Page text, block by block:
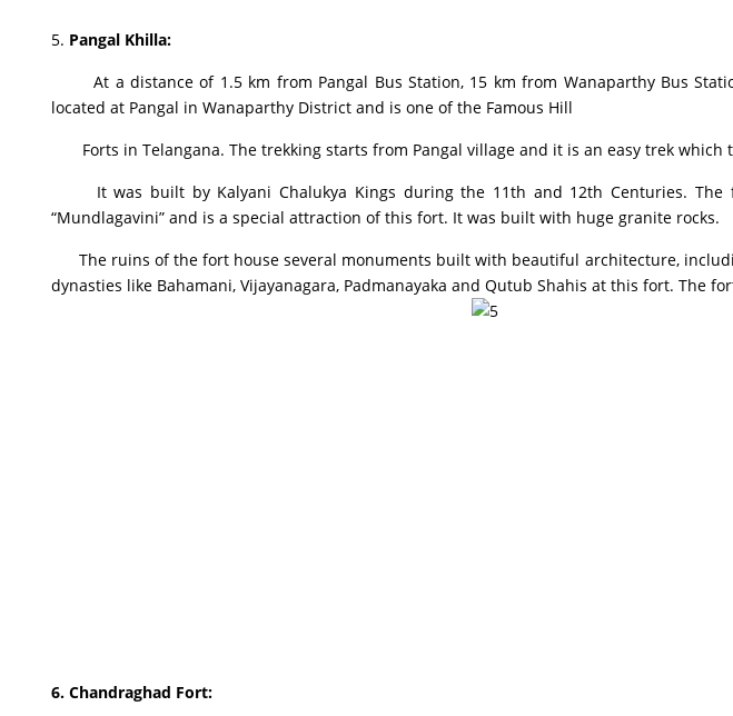
5. Pangal Khilla:
At a distance of 1.5 km from Pangal Bus Station, 15 km from Wanaparthy Bus
located at Pangal in Wanaparthy District and is one of the Famous Hill
Forts in Telangana. The trekking starts from Pangal village and it is an easy trek which
It was built by Kalyani Chalukya Kings during the 11th and 12th Centuries. The
“Mundlagavini” and is a special attraction of this fort. It was built with huge granite rocks.
The ruins of the fort house several monuments built with beautiful architecture,
dynasties like Bahamani, Vijayanagara, Padmanayaka and Qutub Shahis at this fort. The
6.Chandraghad Fort: